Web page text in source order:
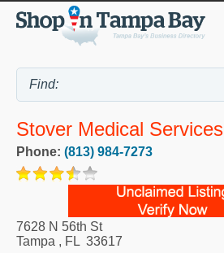
Stover Medical Services
Phone: (813) 984-7273
7628 N 56th St
Tampa , FL 33617